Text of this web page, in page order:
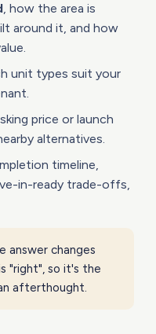
, how the area is
around it, and how
unit types suit your
price or launch
alternatives.
timeline,
in-ready trade-offs,
answer changes
"right", so it's the
afterthought.